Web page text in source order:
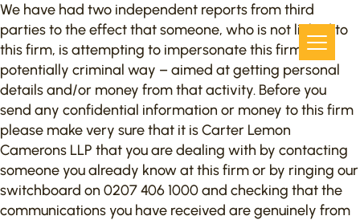
We have had two independent reports from third
parties to the effect that someone, who is not linked to
this firm, is attempting to impersonate this firm in a
potentially criminal way – aimed at getting personal
details and/or money from that activity. Before you
send any confidential information or money to this firm
please make very sure that it is Carter Lemon
Camerons LLP that you are dealing with by contacting
someone you already know at this firm or by ringing our
switchboard on 0207 406 1000 and checking that the
communications you have received are genuinely from